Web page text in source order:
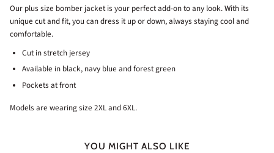
Our plus size bomber jacket is your perfect add-on to any look. With its
unique cut and fit, you can dress it up or down, always staying cool and
comfortable.
Cut in stretch jersey
Available in black, navy blue and forest green
Pockets at front
Models are wearing size 2XL and 6XL.
YOU MIGHT ALSO LIKE